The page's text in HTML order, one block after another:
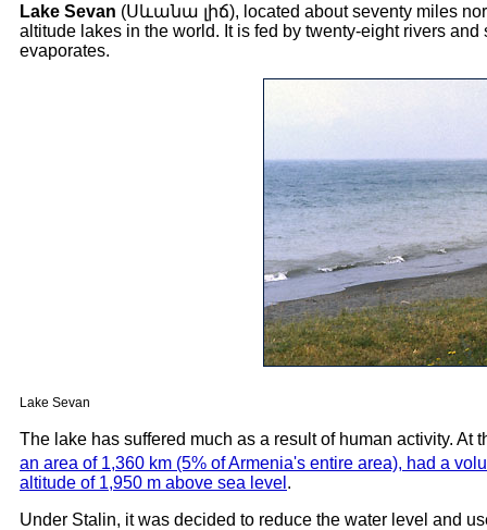
Lake Sevan (Սևանա լիճ), located about seventy miles
altitude lakes in the world. It is fed by twenty-eight rivers
evaporates.
Lake Sevan
The lake has suffered much as a result of human activity. At
an area of 1,360 km (5% of Armenia's entire area), had a
altitude of 1,950 m above sea level .
Under Stalin, it was decided to reduce the water level and